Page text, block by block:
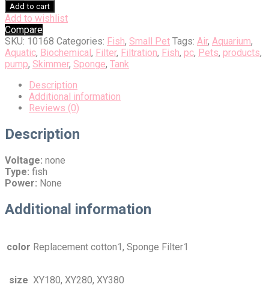
Add to cart
Add to wishlist
Compare
SKU: 10168 Categories: Fish, Small Pet Tags: Air, Aquarium,
Aquatic, Biochemical , Filter, Filtration, Fish, pc, Pets, products,
pump, Skimmer, Sponge, Tank
Description
Additional information
Reviews (0)
Description
Voltage: none
Type: fish
Power: None
Additional information
color Replacement cotton1, Sponge Filter1
size XY180, XY280, XY380